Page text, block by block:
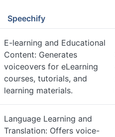
Speechify
E-learning and Educational
Content: Generates
voiceovers for eLearning
courses, tutorials, and
learning materials.
Language Learning and
Translation: Offers voice-